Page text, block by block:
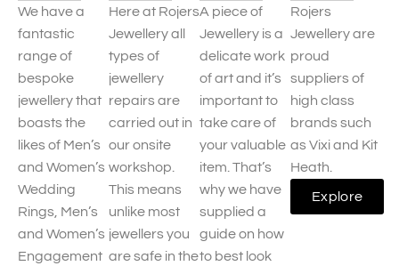
We have a
fantastic
range of
bespoke
jewellery that
boasts the
likes of Men’s
and Women’s
Wedding
Rings, Men’s
and Women’s
Engagement
Here at Rojers
Jewellery all
types of
jewellery
repairs are
carried out in
our onsite
workshop.
This means
unlike most
jewellers you
are safe in the
A piece of
Jewellery is a
delicate work
of art and it’s
important to
take care of
your valuable
item. That’s
why we have
supplied a
guide on how
to best look
Rojers
Jewellery are
proud
suppliers of
high class
brands such
as Vixi and Kit
Heath.
Explore